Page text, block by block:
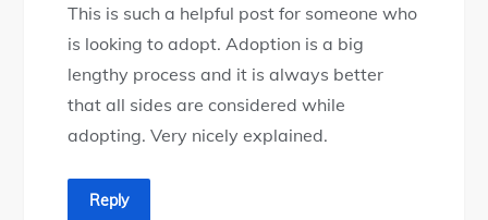
This is such a helpful post for someone who
is looking to adopt. Adoption is a big
lengthy process and it is always better
that all sides are considered while
adopting. Very nicely explained.
Reply